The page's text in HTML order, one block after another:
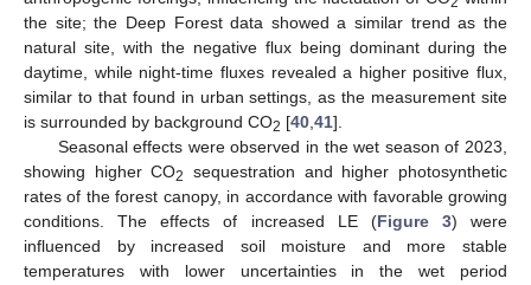
the site; the Deep Forest data showed a similar trend as the
natural site, with the negative flux being dominant during the
daytime, while night-time fluxes revealed a higher positive flux,
similar to that found in urban settings, as the measurement site
is surrounded by background CO2 [40 41].
Seasonal effects were observed in the wet season of 2023,
showing higher CO2
sequestration and higher photosynthetic
rates of the forest canopy, in accordance with favorable growing
conditions. The effects of increased LE (Figure 3) were
influenced by increased soil moisture and more stable
temperatures with lower uncertainties in the wet period